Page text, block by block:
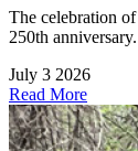
The celebration
250th anniversary.
July 3 2026
Read More